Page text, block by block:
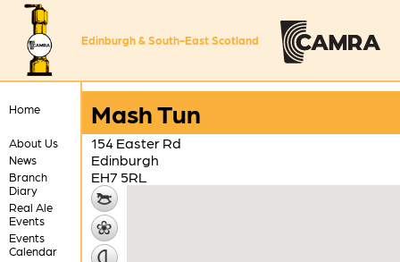
Edinburgh & South-East Scotland
Home
About Us
News
Branch
Diary
Real Ale
Events
Events
Calendar
Mash Tun
154 Easter Rd
Edinburgh
EH7 5RL